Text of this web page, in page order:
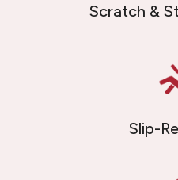
Scratch &
Slip-